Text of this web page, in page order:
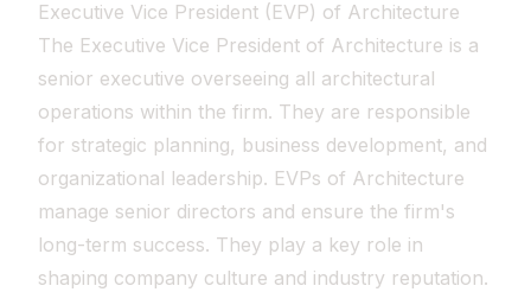
Executive Vice President (EVP) of Architecture
The Executive Vice President of Architecture is a
senior executive overseeing all architectural
operations within the firm. They are responsible
for strategic planning, business development, and
organizational leadership. EVPs of Architecture
manage senior directors and ensure the firm's
long-term success. They play a key role in
shaping company culture and industry reputation.